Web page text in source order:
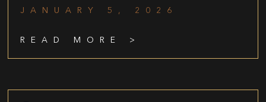
JANUARY 5, 2026
READ MORE >